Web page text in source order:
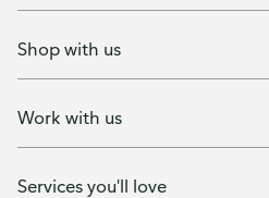
Shop with us
Work with us
Services you'll love